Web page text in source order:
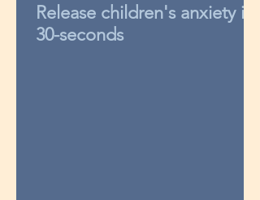
Release children's anxiety in
30-seconds